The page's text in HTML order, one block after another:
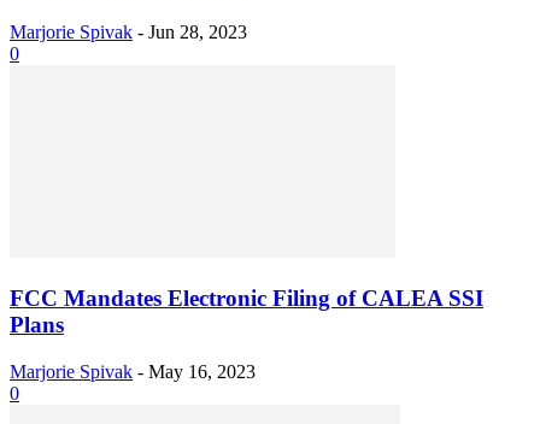
Marjorie Spivak - Jun 28, 2023
0
FCC Mandates Electronic Filing of CALEA SSI
Plans
Marjorie Spivak - May 16, 2023
0